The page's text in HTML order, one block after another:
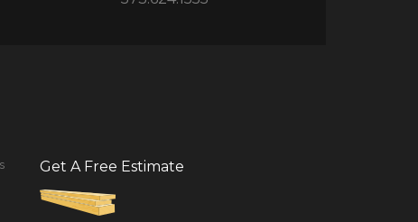
Get A Free Estimate